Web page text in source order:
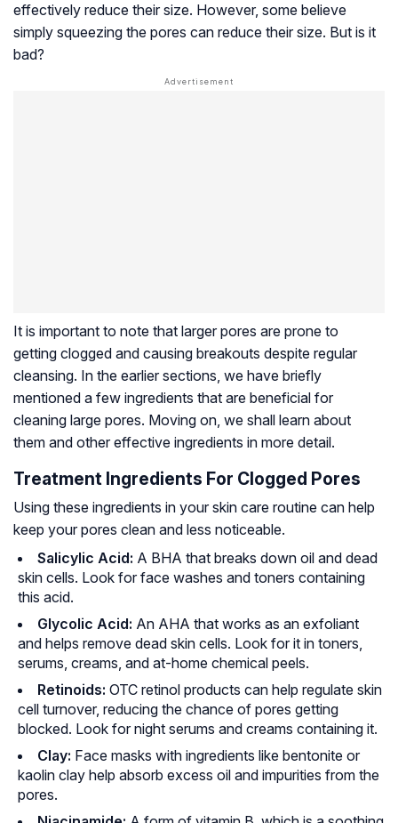
effectively reduce their size. However, some believe
simply squeezing the pores can reduce their size. But is it
bad?
It is important to note that larger pores are prone to
getting clogged and causing breakouts despite regular
cleansing. In the earlier sections, we have briefly
mentioned a few ingredients that are beneficial for
cleaning large pores. Moving on, we shall learn about
them and other effective ingredients in more detail.
Treatment Ingredients For Clogged Pores
Using these ingredients in your skin care routine can help
keep your pores clean and less noticeable.
Salicylic Acid: A BHA that breaks down oil and dead
skin cells. Look for face washes and toners containing
this acid.
Glycolic Acid: An AHA that works as an exfoliant
and helps remove dead skin cells. Look for it in toners,
serums, creams, and at-home chemical peels.
Retinoids: OTC retinol products can help regulate skin
cell turnover, reducing the chance of pores getting
blocked. Look for night serums and creams containing it.
Clay: Face masks with ingredients like bentonite or
kaolin clay help absorb excess oil and impurities from the
pores.